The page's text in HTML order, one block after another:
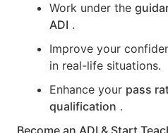
Work under the
ADI .
Improve your
in real-life situations.
Enhance your pass
qualification .